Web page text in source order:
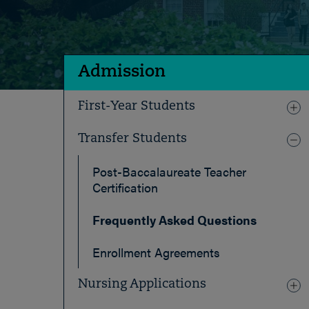
Admission
First-Year Students
Transfer Students
Post-Baccalaureate Teacher
Certification
Frequently Asked Questions
Enrollment Agreements
Nursing Applications